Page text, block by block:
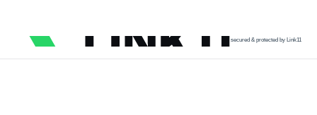
secured & protected by Link11